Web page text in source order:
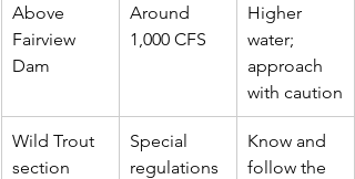
Above
Fairview
Dam
Around
1,000 CFS
Higher
water;
approach
with caution
Wild Trout
section
Special
regulations
Know and
follow the